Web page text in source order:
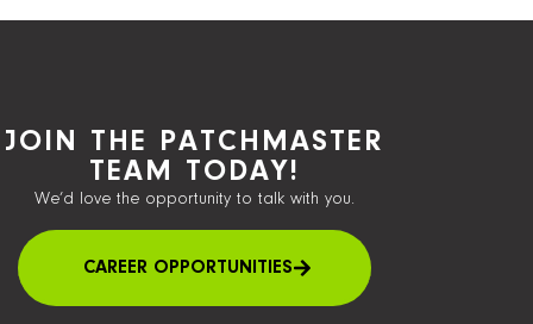
JOIN THE PATCHMASTER
TEAM TODAY!
We’d love the opportunity to talk with you.
CAREER OPPORTUNITIES